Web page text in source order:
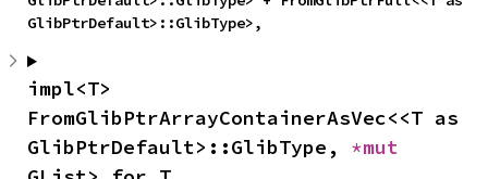
GlibPtrDefault>::GlibType>,
impl<T>
FromGlibPtrArrayContainerAsVec<<T as
GlibPtrDefault>::GlibType,